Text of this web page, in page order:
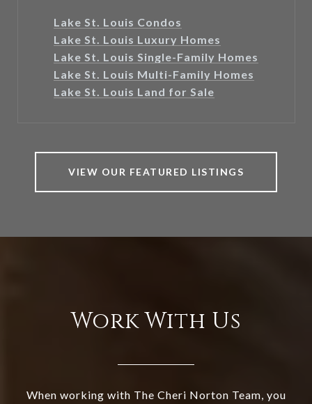
Lake St. Louis Condos
Lake St. Louis Luxury Homes
Lake St. Louis Single-Family Homes
Lake St. Louis Multi-Family Homes
Lake St. Louis Land for Sale
VIEW OUR FEATURED LISTINGS
Work With Us
When working with The Cheri Norton Team, you